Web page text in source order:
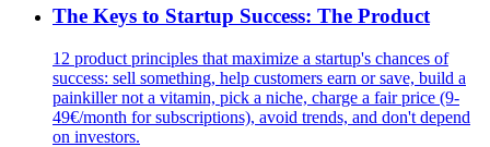
The Keys to Startup Success: The Product
12 product principles that maximize a startup's chances of
success: sell something, help customers earn or save, build a
painkiller not a vitamin, pick a niche, charge a fair price (9-
49€/month for subscriptions), avoid trends, and don't depend
on investors.